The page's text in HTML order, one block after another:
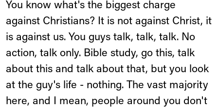
You know what's the biggest charge
against Christians? It is not against Christ, it
is against us. You guys talk, talk, talk. No
action, talk only. Bible study, go this, talk
about this and talk about that, but you look
at the guy's life - nothing. The vast majority
here, and I mean, people around you don't